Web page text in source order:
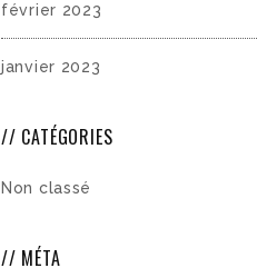
février 2023
janvier 2023
CATÉGORIES
Non classé
MÉTA